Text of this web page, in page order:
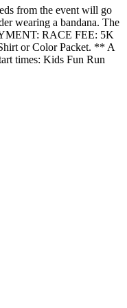
from the event will go
wearing a bandana. The
RACE FEE: 5K
or Color Packet. ** A
times: Kids Fun Run